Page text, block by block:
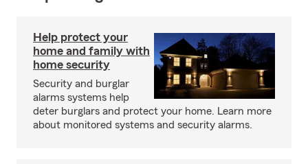
Help protect your
home and family with
home security
Security and burglar
alarms systems help
deter burglars and protect your home. Learn more
about monitored systems and security alarms.